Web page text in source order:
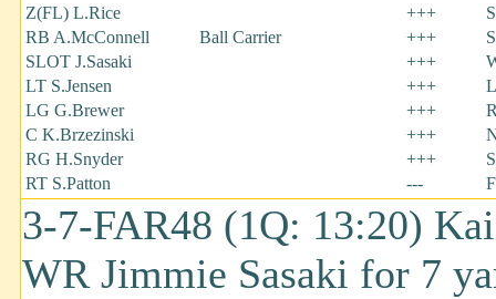
Z(FL) L.Rice
+++
RB A.McConnell
Ball Carrier +++
SLOT J.Sasaki
+++
LT S.Jensen
+++
LG G.Brewer
+++
C K.Brzezinski
+++
RG H.Snyder
+++
RT S.Patton
---
3-7-FAR48 (1Q: 13:20)
WR Jimmie Sasaki for 7